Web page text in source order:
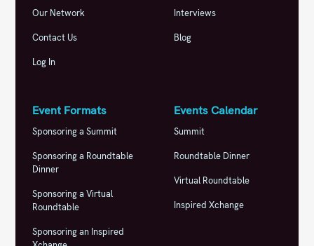
Our Network
Contact Us
Log In
Interviews
Blog
Event Formats
Sponsoring a Summit
Sponsoring a Roundtable
Dinner
Sponsoring a Virtual
Roundtable
Sponsoring an Inspired
Events Calendar
Summit
Roundtable Dinner
Virtual Roundtable
Inspired Xchange